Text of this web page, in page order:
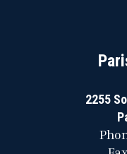
2255